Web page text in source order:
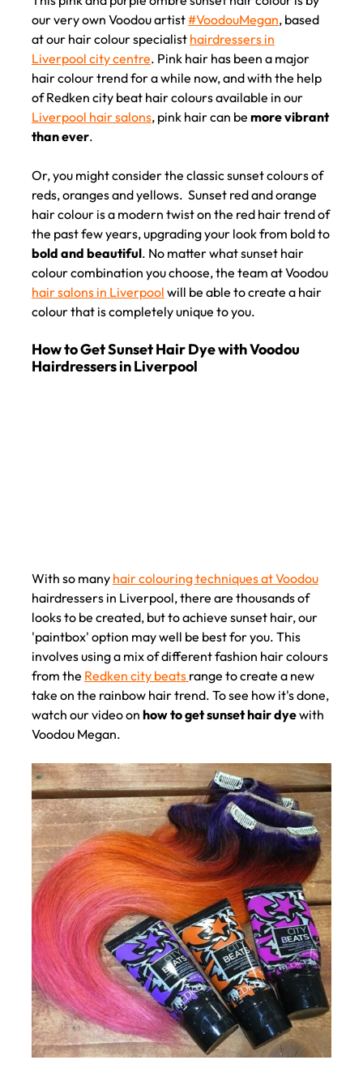
our very own Voodou artist#VoodouMegan, based
at our hair colour specialist hairdressers in
Liverpool city centre. Pink hair has been a major
hair colour trend for a while now, and with the help
of Redken city beat hair colours available in our
Liverpool hair salons, pink hair can be more vibrant
than ever.
Or, you might consider the classic sunset colours of
reds, oranges and yellows. Sunset red and orange
hair colour is a modern twist on the red hair trend of
the past few years, upgrading your look from bold to
bold and beautiful. No matter what sunset hair
colour combination you choose, the team at Voodou
hair salons in Liverpool will be able to create a hair
colour that is completely unique to you.
With so many hair colouring techniques at Voodou
hairdressers in Liverpool, there are thousands of
looks to be created, but to achieve sunset hair, our
'paintbox' option may well be best for you. This
involves using a mix of different fashion hair colours
from the Redken city beats range to create a new
take on the rainbow hair trend. To see how it's done,
watch our video on how to get sunset hair dyewith
Voodou Megan.